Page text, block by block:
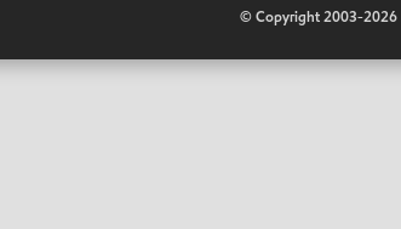
© Copyright 2003-2026